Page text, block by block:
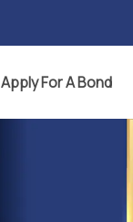
Apply For A Bond